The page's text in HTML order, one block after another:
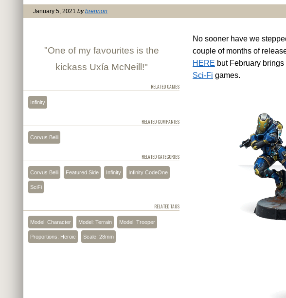
January 5, 2021 bybrennon
No sooner have we
couple of months of
HERE but February
Sci-Fi games.
"One of my favourites is the
kickass Uxía McNeill!"
RELATED GAMES
Infinity
RELATED COMPANIES
Corvus Belli
RELATED CATEGORIES
Corvus Belli Featured Side Infinity Infinity CodeOne
SciFi
RELATED TAGS
Model: Character Model: Terrain Model: Trooper
Proportions: Heroic Scale: 28mm